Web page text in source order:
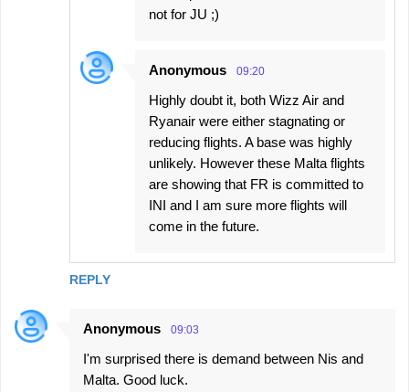
REPLY
not for JU ;)
Anonymous 09:20
Highly doubt it, both Wizz Air and
Ryanair were either stagnating or
reducing flights. A base was highly
unlikely. However these Malta flights
are showing that FR is committed to
INI and I am sure more flights will
come in the future.
Anonymous 09:03
I'm surprised there is demand between Nis and
Malta. Good luck.